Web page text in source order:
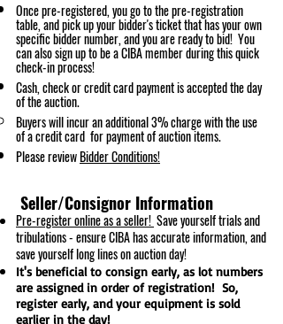
Once pre-registered, you go to the pre-registration
table, and pick up your bidder's ticket that has your own
specific bidder number, and you are ready to bid! You
can also sign up to be a CIBA member during this quick
check-in process!
Cash, check or credit card payment is accepted the day
of the auction.
Buyers will incur an additional 3% charge with the use
of a credit card for payment of auction items.
Please reviewBidder Conditions!
Seller/Consignor Information
Pre-registeronlineas a seller! Save yourself trials and
tribulations - ensure CIBA has accurate information, and
save yourself long lines on auction day!
It's beneficial to consign early, as lot numbers
are assigned in order of registration! So,
register early, and your equipment is sold
earlier in the day!